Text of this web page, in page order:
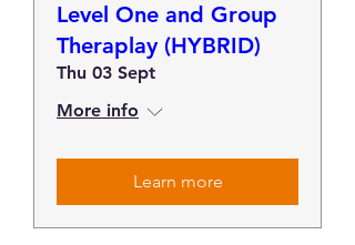
Level One and Group
Theraplay (HYBRID)
Thu 03 Sept
More info
Learn more